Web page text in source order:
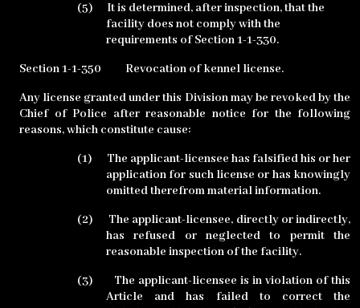
(5)
It is determined, after inspection, that the
facility does not comply with the
requirements of Section 1-1-330.
Section 1-1-350
Revocation of kennel license.
Any license granted under this Division may be revoked by the
Chief of Police after reasonable notice for the following
reasons, which constitute cause:
(1)
The applicant-licensee has falsified his or her
application for such license or has knowingly
omitted therefrom material information.
(2)
The applicant-licensee, directly or indirectly,
has refused or neglected to permit the
reasonable inspection of the facility.
(3)
The applicant-licensee is in violation of this
Article and has failed to correct the